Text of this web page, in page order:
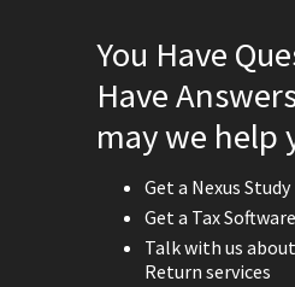
You Have
Have
may we help
Get a Nexus Study
Get a Tax
Talk with us
Return services